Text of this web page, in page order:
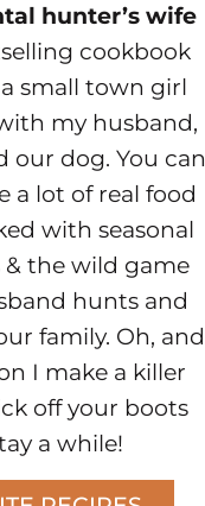
hunter’s wife
cookbook
small town girl
my husband,
our dog. You can
a lot of real food
with seasonal
the wild game
hunts and
family. Oh, and
I make a killer
off your boots
a while!